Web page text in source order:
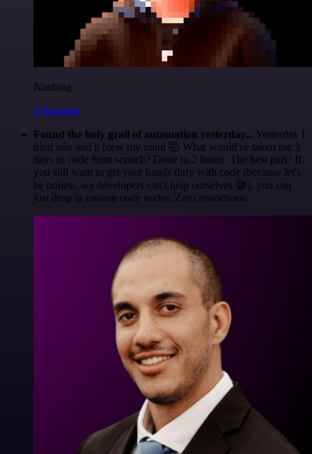
Nanbing
@1ronben
Found the holy grail of automation yesterday... Yesterday I
tried n8n and it blew my mind 🤯 What would've taken me 3
days to code from scratch? Done in 2 hours. The best part? If
you still want to get your hands dirty with code (because let's
be honest, we developers can't help ourselves 😅), you can
just drop in custom code nodes. Zero restrictions.